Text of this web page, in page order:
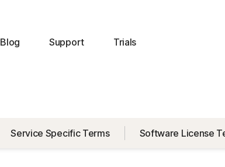
Blog Support Trials
Service Specific Terms Software License